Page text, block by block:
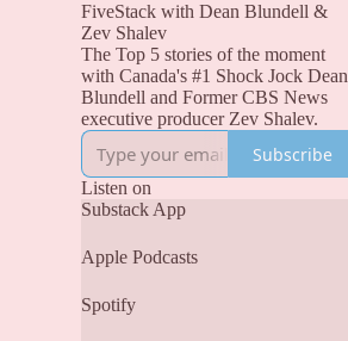
FiveStack with Dean Blundell &
Zev Shalev
The Top 5 stories of the moment
with Canada's #1 Shock Jock Dean
Blundell and Former CBS News
executive producer Zev Shalev.
Subscribe
Listen on
Substack App
Apple Podcasts
Spotify